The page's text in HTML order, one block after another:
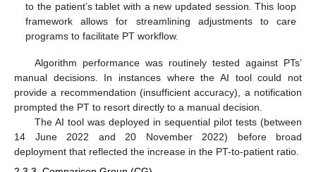
to the patient’s tablet with a new updated session. This loop
framework allows for streamlining adjustments to care
programs to facilitate PT workflow.
Algorithm performance was routinely tested against PTs’
manual decisions. In instances where the AI tool could not
provide a recommendation (insufficient accuracy), a notification
prompted the PT to resort directly to a manual decision.
The AI tool was deployed in sequential pilot tests (between
14 June 2022 and 20 November 2022) before broad
deployment that reflected the increase in the PT-to-patient ratio.